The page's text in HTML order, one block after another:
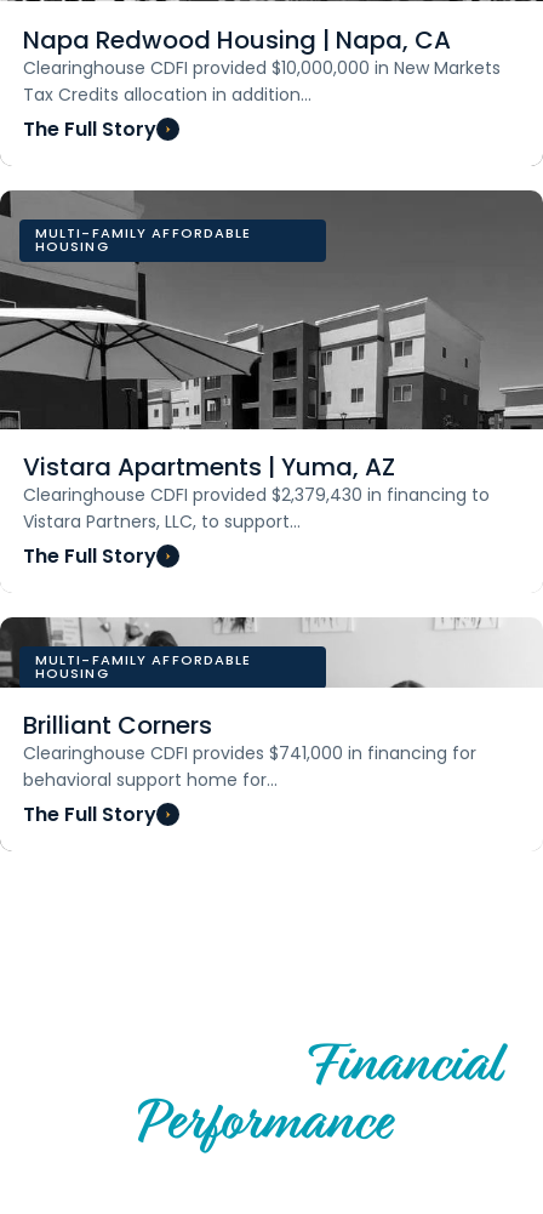
Napa Redwood Housing | Napa, CA
Clearinghouse CDFI provided $10,000,000 in New Markets
Tax Credits allocation in addition…
The Full Story
MULTI-FAMILY AFFORDABLE
HOUSING
Vistara Apartments | Yuma, AZ
Clearinghouse CDFI provided $2,379,430 in financing to
Vistara Partners, LLC, to support…
The Full Story
MULTI-FAMILY AFFORDABLE
HOUSING
Brilliant Corners
Clearinghouse CDFI provides $741,000 in financing for
behavioral support home for…
The Full Story
Track Record &Financial
Performance